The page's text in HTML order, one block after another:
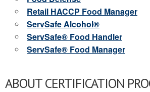
Retail HACCP Food Manager
ServSafe Alcohol®
ServSafe® Food Handler
ServSafe® Food Manager
ABOUT CERTIFICATION